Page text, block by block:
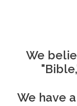
We
We have